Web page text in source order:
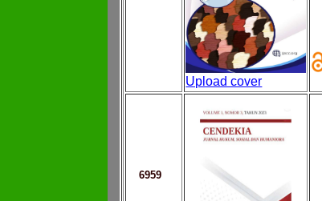
Upload cover
6959